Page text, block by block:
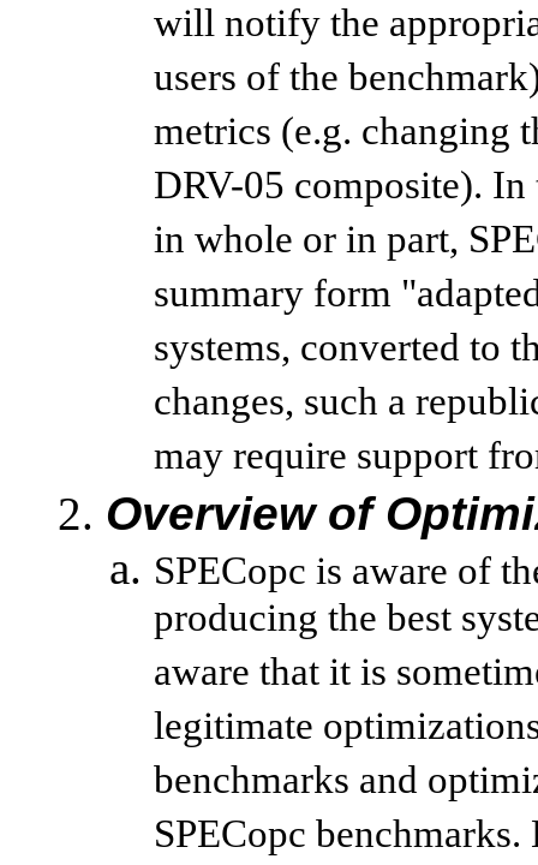
will notify the
users of the
metrics (e.g. changing
DRV-05 composite). In
in whole or in part,
summary form
systems, converted to
changes, such a
may require support
Overview of
SPECopc is aware of
producing the best
aware that it is
legitimate
benchmarks and
SPECopc